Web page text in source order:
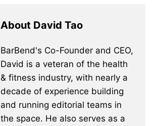
About David Tao
BarBend's Co-Founder and CEO,
David is a veteran of the health
& fitness industry, with nearly a
decade of experience building
and running editorial teams in
the space. He also serves as a